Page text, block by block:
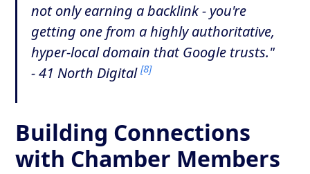
not only earning a backlink - you're
getting one from a highly authoritative,
hyper-local domain that Google trusts."
- 41 North Digital[8]
Building Connections
with Chamber Members